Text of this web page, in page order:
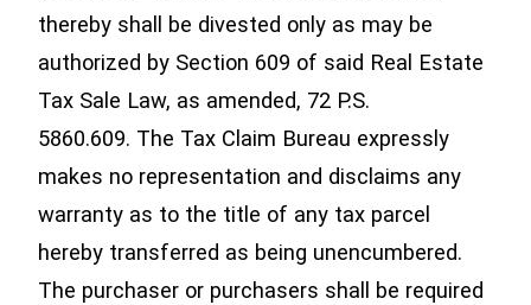
thereby shall be divested only as may be
authorized by Section 609 of said Real Estate
Tax Sale Law, as amended, 72 P.S.
5860.609. The Tax Claim Bureau expressly
makes no representation and disclaims any
warranty as to the title of any tax parcel
hereby transferred as being unencumbered.
The purchaser or purchasers shall be required